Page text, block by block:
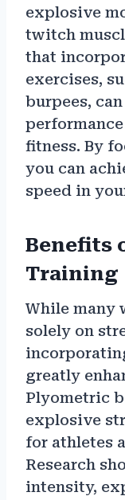
explosive
twitch
that
exercises,
burpees,
fitness. By
you can
speed in
Benefits
Training
While many
solely on
greatly
Plyometric
explosive
for athletes
Research
intensity,